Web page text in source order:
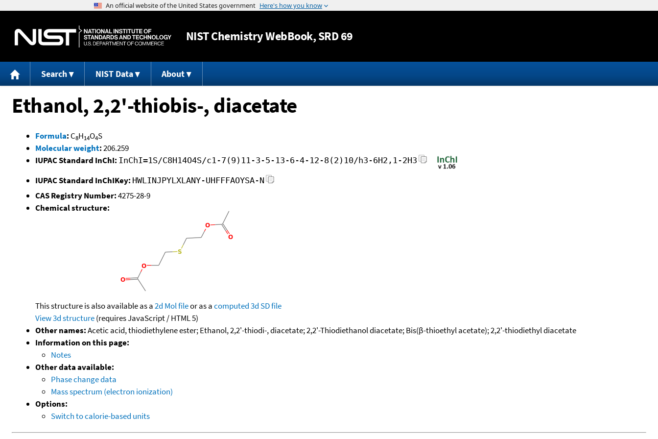
Jump to content
NISTChemistry WebBook, SRD 69
Search NIST Data About
Ethanol, 2,2'-thiobis-, diacetate
Formula: C8H14O4S
Molecular weight:206.259
IUPAC Standard InChI: InChI=1S/C8H14O4S/c1-7(9)11-3-5-13-6-4-12-8(2)10/h3-6H2,1-2H3
IUPAC Standard InChIKey: HWLINJPYLXLANY-UHFFFAOYSA-N
CAS Registry Number:4275-28-9
Chemical structure:
This structure is also available as a2d Mol fileor as acomputed3d SD file
View 3d structure(requires JavaScript / HTML 5)
Other names:Acetic acid, thiodiethylene ester; Ethanol, 2,2'-thiodi-, diacetate; 2,2'-Thiodiethanol diacetate; Bis(β-thioethyl acetate); 2,2'-thiodiethyl diacetate
Information on this page:
Notes
Other data available:
Phase change data
Mass spectrum (electron ionization)
Options:
Switch to calorie-based units